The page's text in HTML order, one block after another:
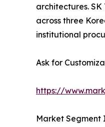
architectures.
across three
institutional
Ask for
https://
Market Segment